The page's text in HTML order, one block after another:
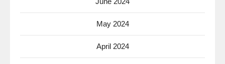
May 2024
April 2024